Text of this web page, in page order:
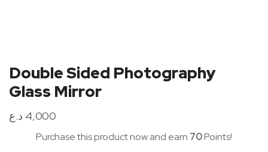
Double Sided Photography
Glass Mirror
4,000 د.ع
Purchase this product now and earn 70Points!